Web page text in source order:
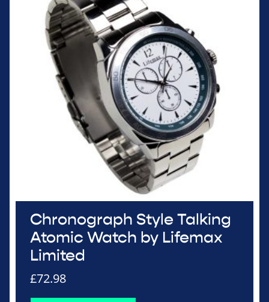
Chronograph Style Talking
Atomic Watch by Lifemax
Limited
£72.98